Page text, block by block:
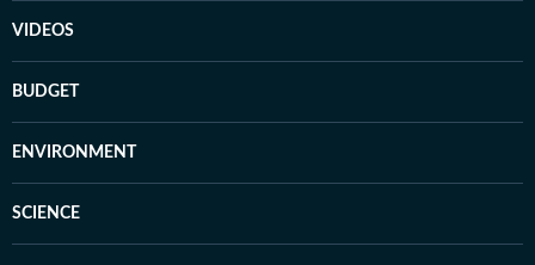
VIDEOS
BUDGET
ENVIRONMENT
SCIENCE